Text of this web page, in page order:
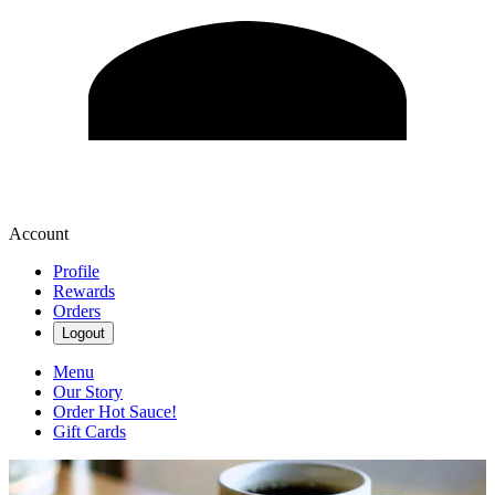
Account
Profile
Rewards
Orders
Logout
Menu
Our Story
Order Hot Sauce!
Gift Cards